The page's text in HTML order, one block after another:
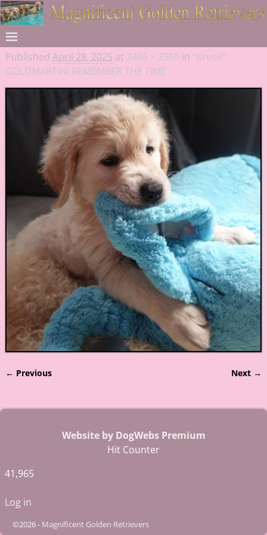
Published April 28, 2025 at 2486 × 2560 in “Kruse”
GOLDMARTINI REMEMBER THE TIME
← Previous Next →
Website by DogWebs Premium
Hit Counter
41,965
Log in
©2026 - Magnificent Golden Retrievers